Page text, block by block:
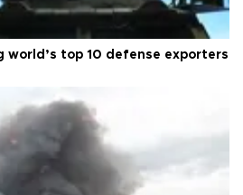
world’s top 10 defense exporters